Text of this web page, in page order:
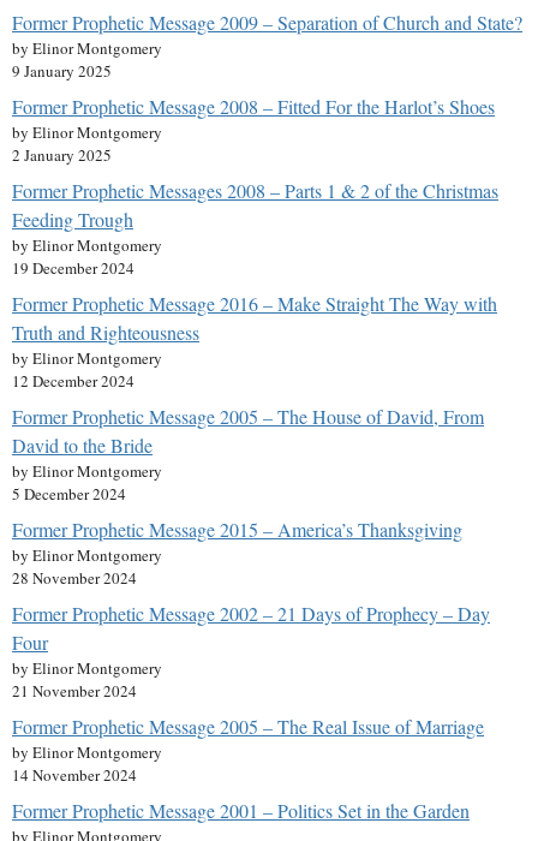
Former Prophetic Message 2009 – Separation of Church and State?
by Elinor Montgomery
9 January 2025
Former Prophetic Message 2008 – Fitted For the Harlot’s Shoes
by Elinor Montgomery
2 January 2025
Former Prophetic Messages 2008 – Parts 1 & 2 of the Christmas
Feeding Trough
by Elinor Montgomery
19 December 2024
Former Prophetic Message 2016 – Make Straight The Way with
Truth and Righteousness
by Elinor Montgomery
12 December 2024
Former Prophetic Message 2005 – The House of David, From
David to the Bride
by Elinor Montgomery
5 December 2024
Former Prophetic Message 2015 – America’s Thanksgiving
by Elinor Montgomery
28 November 2024
Former Prophetic Message 2002 – 21 Days of Prophecy – Day
Four
by Elinor Montgomery
21 November 2024
Former Prophetic Message 2005 – The Real Issue of Marriage
by Elinor Montgomery
14 November 2024
Former Prophetic Message 2001 – Politics Set in the Garden